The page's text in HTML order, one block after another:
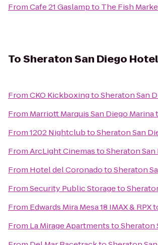
FromCafe 21 Gaslampto The Fish
ToSheraton San Diego
FromCKO KickboxingtoSheraton San
From Marriott Marquis San Diego Marina
From1202 NightclubtoSheraton San
FromArcLight CinemastoSheraton
From Hotel del CoronadotoSheraton
FromSecurity Public Storageto
From Edwards Mira Mesa 18 IMAX & RPX
From La Mirage ApartmentstoSheraton